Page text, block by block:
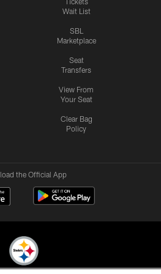
Wait List
SBL
Marketplace
Seat
Transfers
View From
Your Seat
Clear Bag
Policy
the Official App